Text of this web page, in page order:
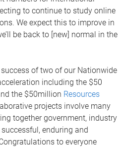
to continue to study online
We expect this to improve in
be back to [new] normal in the
of two of our Nationwide
including the $50
the $50million Resources
projects involve many
together government, industry
enduring and
to everyone